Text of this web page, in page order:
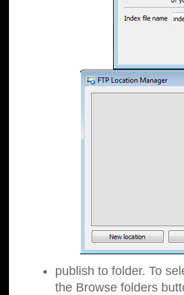
publish to folder. To
the Browse folders